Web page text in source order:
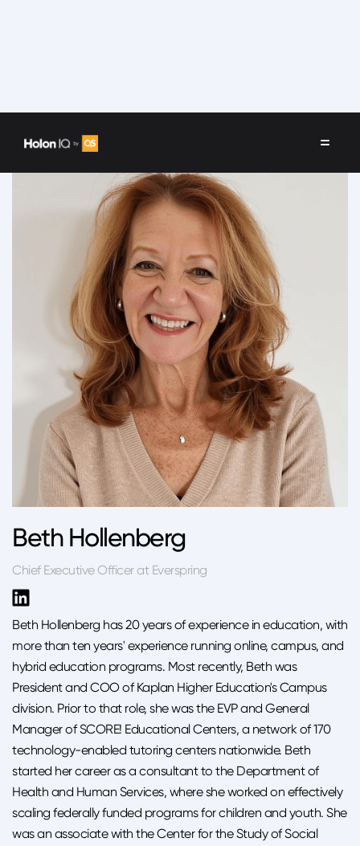
Beth Hollenberg
Chief Executive Officer at Everspring
Beth Hollenberg has 20 years of experience in education, with
more than ten years' experience running online, campus, and
hybrid education programs. Most recently, Beth was
President and COO of Kaplan Higher Education's Campus
division. Prior to that role, she was the EVP and General
Manager of SCORE! Educational Centers, a network of 170
technology-enabled tutoring centers nationwide. Beth
started her career as a consultant to the Department of
Health and Human Services, where she worked on effectively
scaling federally funded programs for children and youth. She
was an associate with the Center for the Study of Social